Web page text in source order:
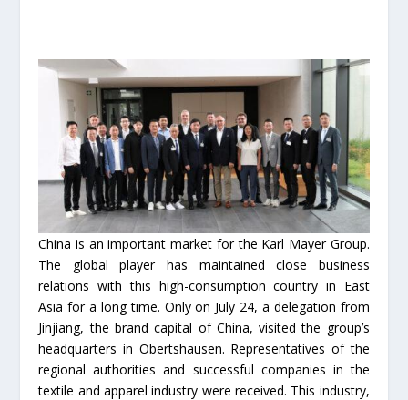
China is an important market for the Karl Mayer Group.
The global player has maintained close business
relations with this high-consumption country in East
Asia for a long time. Only on July 24, a delegation from
Jinjiang, the brand capital of China, visited the group’s
headquarters in Obertshausen. Representatives of the
regional authorities and successful companies in the
textile and apparel industry were received. This industry,